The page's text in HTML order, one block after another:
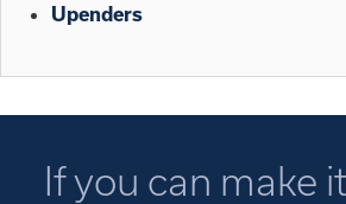
Upenders
If you can make